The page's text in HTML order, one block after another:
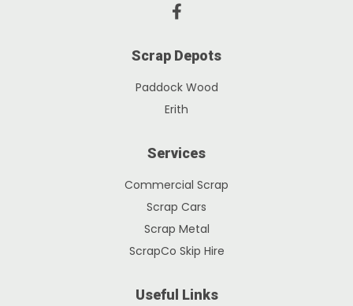
Scrap Depots
Paddock Wood
Erith
Services
Commercial Scrap
Scrap Cars
Scrap Metal
ScrapCo Skip Hire
Useful Links